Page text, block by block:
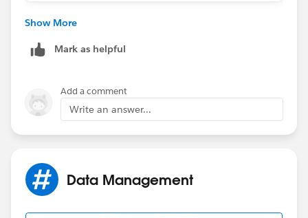
Show More
Mark as helpful
Add a comment
Write an answer...
Data Management